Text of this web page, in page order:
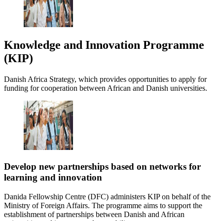
Knowledge and Innovation Programme
(KIP)
Danish Africa Strategy, which provides opportunities to apply for
funding for cooperation between African and Danish universities.
Develop new partnerships based on networks for
learning and innovation
Danida Fellowship Centre (DFC) administers KIP on behalf of the
Ministry of Foreign Affairs. The programme aims to support the
establishment of partnerships between Danish and African